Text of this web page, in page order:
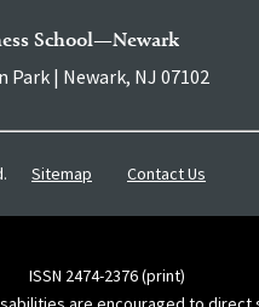
School—Newark
Park | Newark, NJ 07102
Sitemap Contact Us
ISSN 2474-2376 (print)